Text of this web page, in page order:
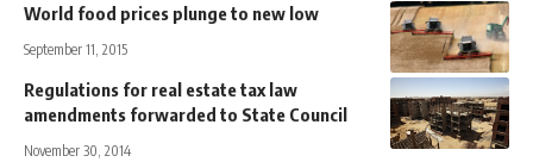
World food prices plunge to new low
September 11, 2015
Regulations for real estate tax law
amendments forwarded to State Council
November 30, 2014